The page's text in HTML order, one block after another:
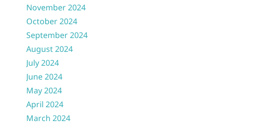
November 2024
October 2024
September 2024
August 2024
July 2024
June 2024
May 2024
April 2024
March 2024